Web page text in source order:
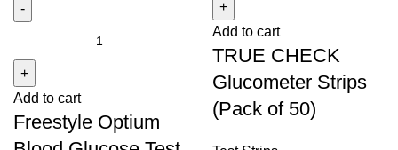
Blood
Glucose
Test
Strips
Add to cart
Freestyle Optium
Glucometer
Strips
(Pack
of
50)
quantity
Add to cart
TRUE CHECK
Glucometer Strips
(Pack of 50)